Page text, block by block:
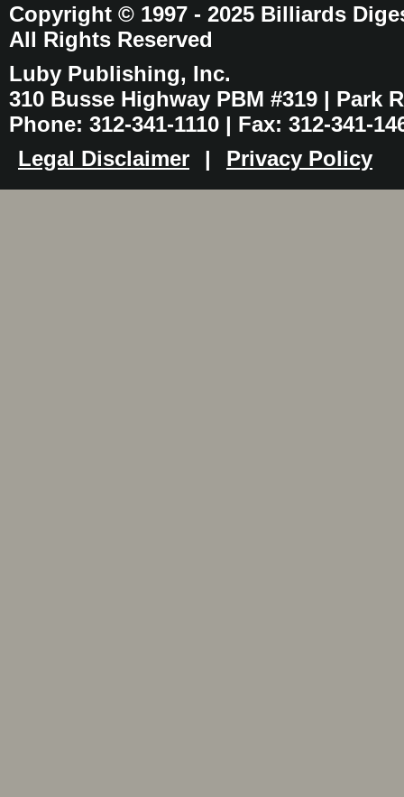
Copyright © 1997 - 2025 Billiards
All Rights Reserved
Luby Publishing, Inc.
310 Busse Highway PBM #319 | Park
Phone: 312-341-1110 | Fax: 312-341-
Legal Disclaimer
| Privacy Policy